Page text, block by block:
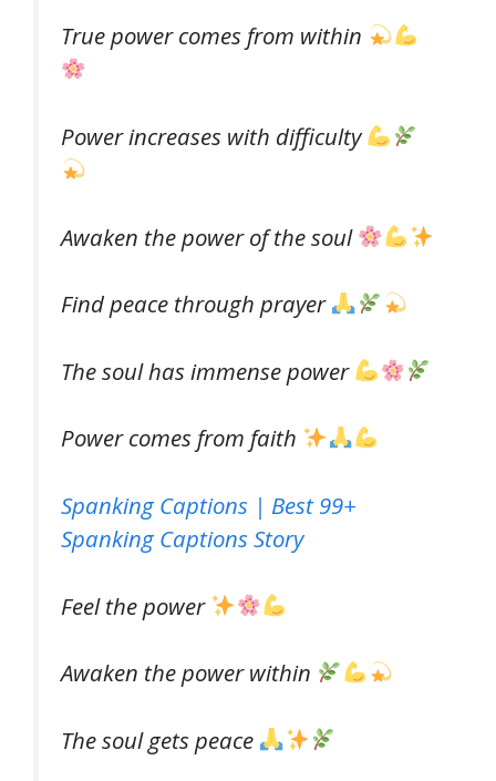
True power comes from within
Power increases with difficulty
Awaken the power of the soul
Find peace through prayer
The soul has immense power
Power comes from faith
Spanking Captions | Best 99+
Spanking Captions Story
Feel the power
Awaken the power within
The soul gets peace